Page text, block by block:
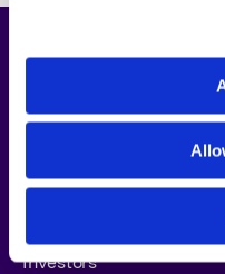
Investors